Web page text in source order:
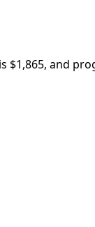
$1,865, and